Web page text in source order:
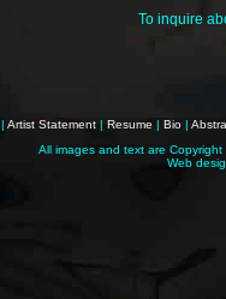
To inquire
| Artist Statement | Resume | Bio |
All images and text are
Web